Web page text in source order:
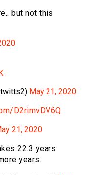
but not this
May 21, 2020
D2rimvDV6Q
21, 2020
22.3 years
years.